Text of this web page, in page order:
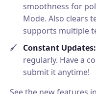
smoothness for
Mode. Also clears
supports multiple
Constant Updates:
regularly. Have a
submit it anytime!